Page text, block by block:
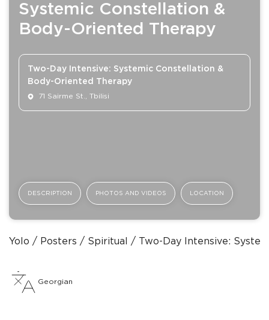
Systemic Constellation &
Body-Oriented Therapy
Two-Day Intensive: Systemic Constellation &
Body-Oriented Therapy
71 Sairme St., Tbilisi
DESCRIPTION PHOTOS AND VIDEOS LOCATION
Yolo Posters Spiritual Two-Day Intensive:
Georgian